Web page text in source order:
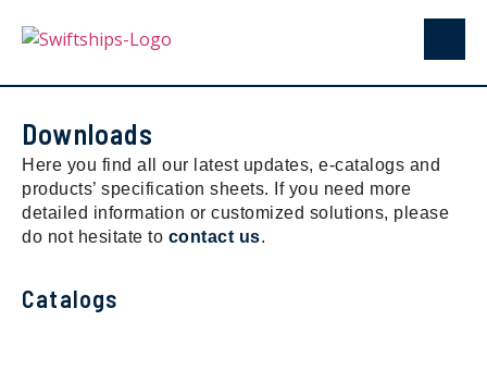
Downloads
Here you find all our latest updates, e-catalogs and
products’ specification sheets. If you need more
detailed information or customized solutions, please
do not hesitate to contact us.
Catalogs